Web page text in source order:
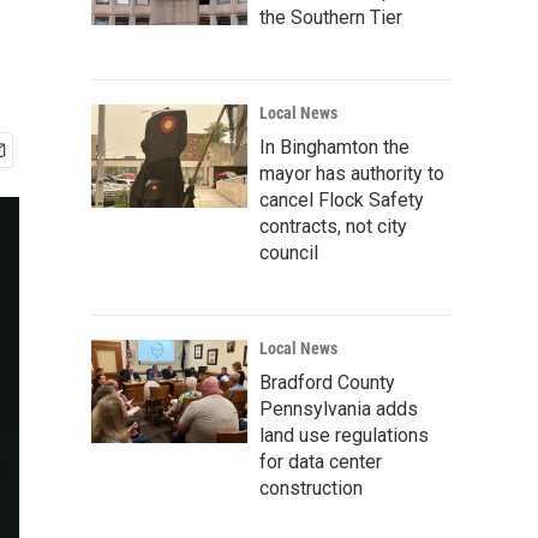
the Southern Tier
Local News
In Binghamton the
mayor has authority to
cancel Flock Safety
contracts, not city
council
Local News
Bradford County
Pennsylvania adds
land use regulations
for data center
construction